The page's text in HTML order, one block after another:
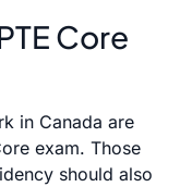
Core
in Canada are
exam. Those
should also